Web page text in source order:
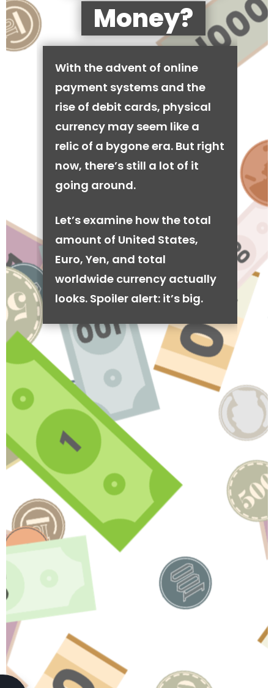
Money?
With the advent of online
payment systems and the
rise of debit cards, physical
currency may seem like a
relic of a bygone era. But right
now, there’s still a lot of it
going around.
Let’s examine how the total
amount of United States,
Euro, Yen, and total
worldwide currency actually
looks. Spoiler alert: it’s big.